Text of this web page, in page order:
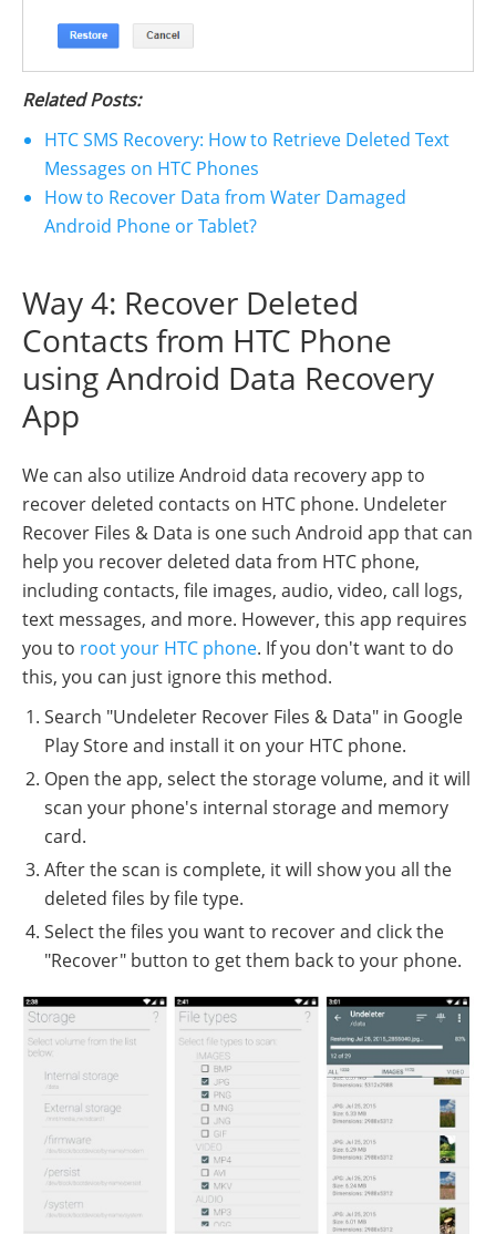
Related Posts:
HTC SMS Recovery: How to Retrieve Deleted Text
Messages on HTC Phones
How to Recover Data from Water Damaged
Android Phone or Tablet?
Way 4: Recover Deleted
Contacts from HTC Phone
using Android Data Recovery
App
We can also utilize Android data recovery app to
recover deleted contacts on HTC phone. Undeleter
Recover Files & Data is one such Android app that can
help you recover deleted data from HTC phone,
including contacts, file images, audio, video, call logs,
text messages, and more. However, this app requires
you to root your HTC phone. If you don't want to do
this, you can just ignore this method.
Search "Undeleter Recover Files & Data" in Google
Play Store and install it on your HTC phone.
Open the app, select the storage volume, and it will
scan your phone's internal storage and memory
card.
After the scan is complete, it will show you all the
deleted files by file type.
Select the files you want to recover and click the
"Recover" button to get them back to your phone.